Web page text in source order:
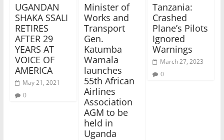
UGANDAN
SHAKA SSALI
RETIRES
AFTER 29
YEARS AT
VOICE OF
AMERICA
May 21, 2021
0
Minister of
Works and
Transport
Gen.
Katumba
Wamala
launches
55th African
Airlines
Association
AGM to be
held in
Uganda
Tanzania:
Crashed
Plane’s Pilots
Ignored
Warnings
March 27, 2023
0